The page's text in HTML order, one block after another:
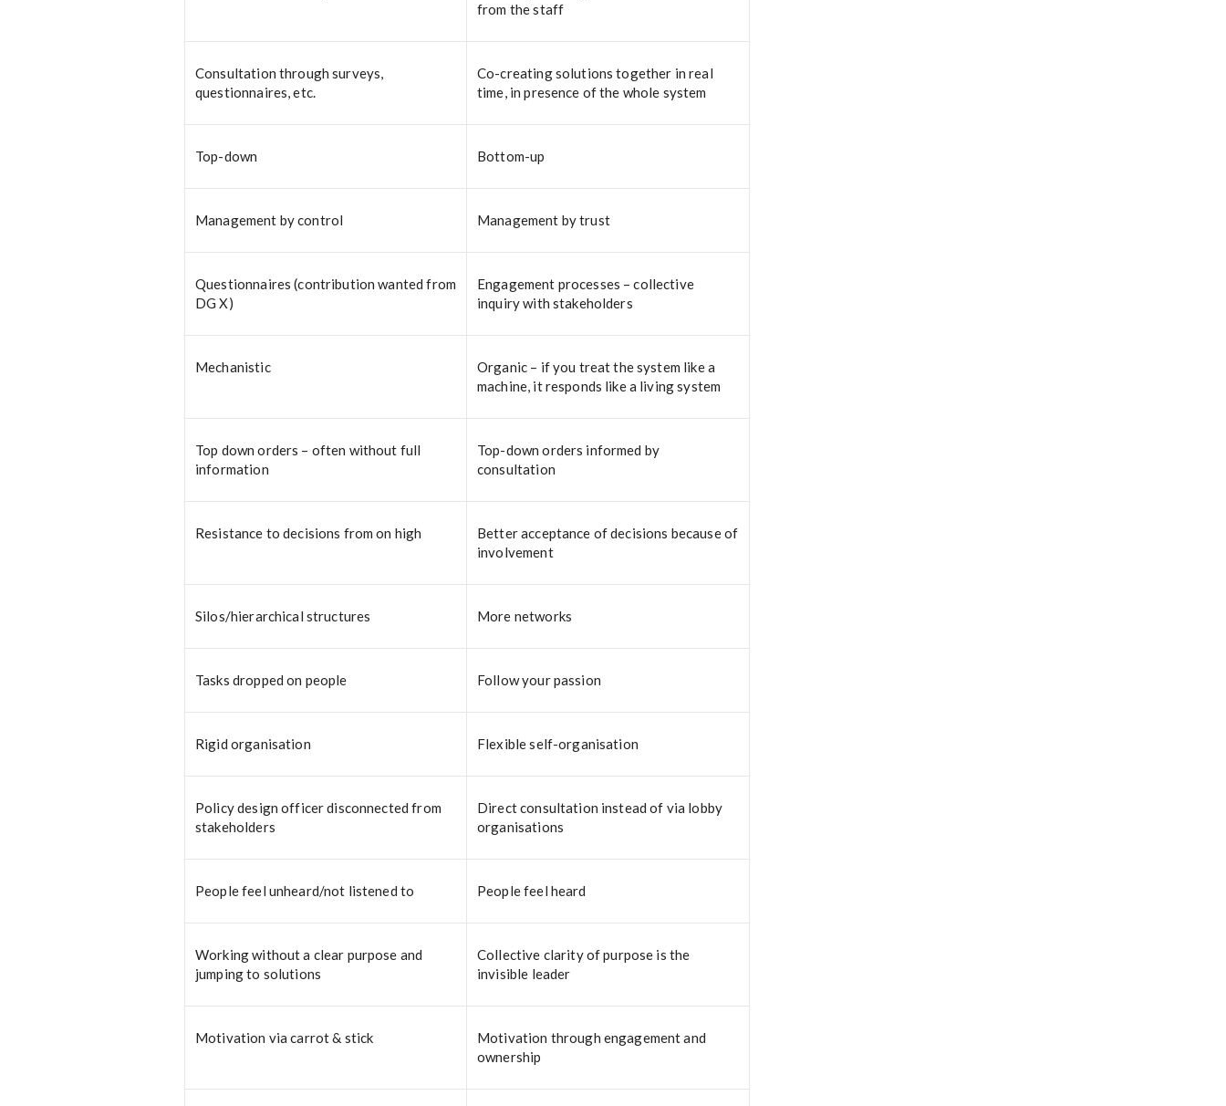
from the staff
Consultation through surveys,
questionnaires, etc.
Co-creating solutions together in real
time, in presence of the whole system
Top-down Bottom-up
Management by control Management by trust
Questionnaires (contribution wanted from
DG X)
Engagement processes – collective
inquiry with stakeholders
Mechanistic
Organic – if you treat the system like a
machine, it responds like a living system
Top down orders – often without full
information
Top-down orders informed by
consultation
Resistance to decisions from on high
Better acceptance of decisions because of
involvement
Silos/hierarchical structures More networks
Tasks dropped on people Follow your passion
Rigid organisation Flexible self-organisation
Policy design officer disconnected from
stakeholders
Direct consultation instead of via lobby
organisations
People feel unheard/not listened to People feel heard
Working without a clear purpose and
jumping to solutions
Collective clarity of purpose is the
invisible leader
Motivation via carrot & stick
Motivation through engagement and
ownership